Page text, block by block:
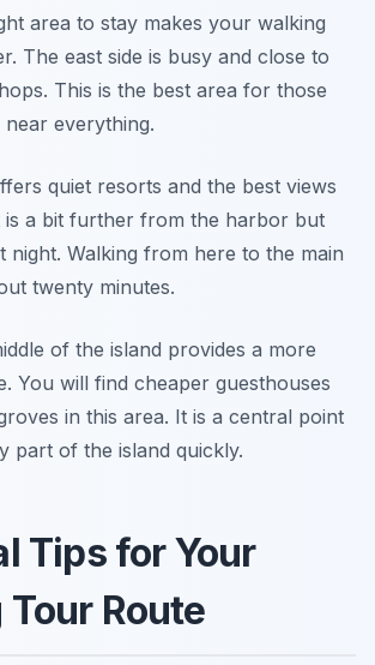
area to stay makes your walking
The east side is busy and close to
This is the best area for those
everything.
quiet resorts and the best views
is a bit further from the harbor but
night. Walking from here to the main
twenty minutes.
of the island provides a more
You will find cheaper guesthouses
in this area. It is a central point
part of the island quickly.
Tips for Your
Route